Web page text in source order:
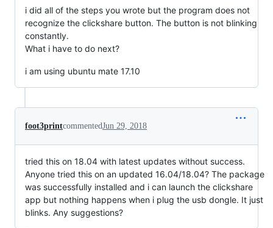
i did all of the steps you wrote but the program does not
recognize the clickshare button. The button is not blinking
constantly.
What i have to do next?
i am using ubuntu mate 17.10
foot3printcommentedJun 29, 2018
tried this on 18.04 with latest updates without success.
Anyone tried this on an updated 16.04/18.04? The package
was successfully installed and i can launch the clickshare
app but nothing happens when i plug the usb dongle. It just
blinks. Any suggestions?